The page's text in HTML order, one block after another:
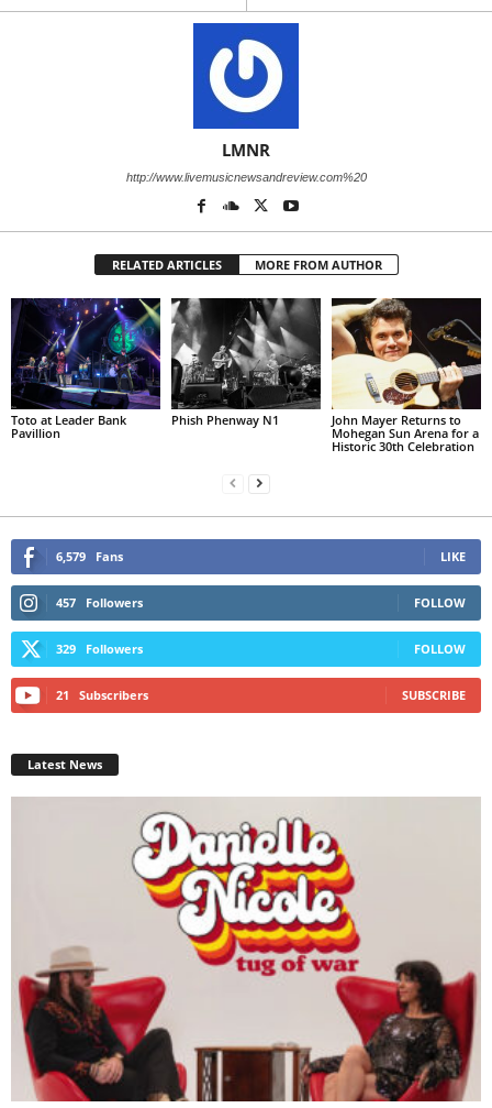
LMNR
http://www.livemusicnewsandreview.com%20
RELATED ARTICLES MORE FROM AUTHOR
Toto at Leader Bank
Pavillion
Phish Phenway N1
John Mayer Returns to
Mohegan Sun Arena for a
Historic 30th Celebration
6,579 Fans LIKE
457 Followers FOLLOW
329 Followers FOLLOW
21 Subscribers SUBSCRIBE
Latest News